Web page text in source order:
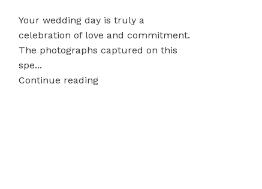
Your wedding day is truly a
celebration of love and commitment.
The photographs captured on this
spe...
Continue reading